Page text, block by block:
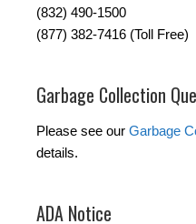
(832) 490-1500
(877) 382-7416 (Toll Free)
Garbage Collection
Please see our Garbage
details.
ADA Notice